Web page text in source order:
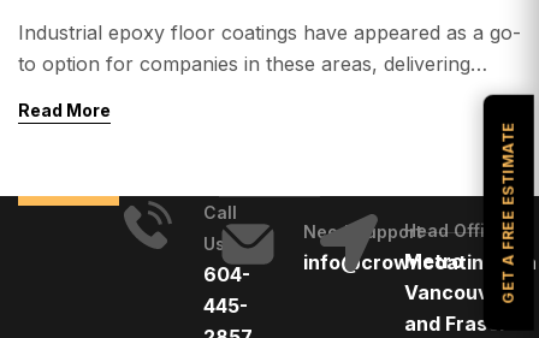
Industrial epoxy floor coatings have appeared as a go-
to option for companies in these areas, delivering
focus delves into the world of industrial epoxy floor
British Columbia. 1. Understanding Industrial Epoxy
Floor Coatings: Industrial […]
Read More
Call
Us
604-
445-
Need Support
info@crowncoatings.ca
Head Office
Metro
Vancouver
and Fraser
GET A FREE ESTIMATE